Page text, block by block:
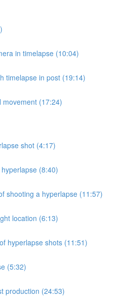
in timelapse (10:04)
timelapse in post (19:14)
movement (17:24)
shot (4:17)
(8:40)
shooting a hyperlapse (11:57)
location (6:13)
hyperlapse shots (11:51)
(5:32)
production (24:53)